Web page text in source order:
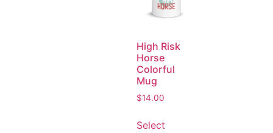
High Risk
Horse
Colorful
Mug
$14.00
Select